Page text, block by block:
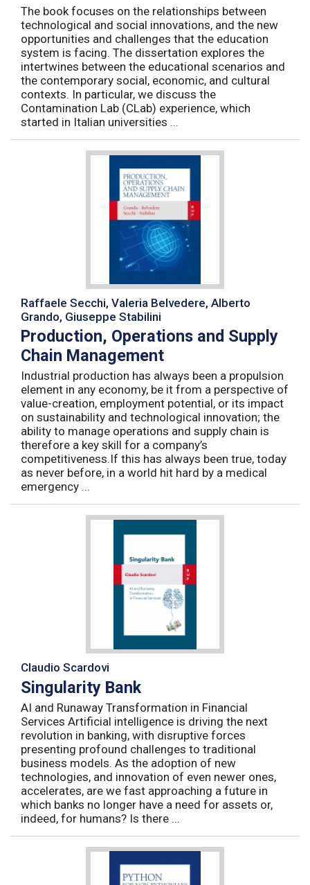
The book focuses on the relationships between
technological and social innovations, and the new
opportunities and challenges that the education
system is facing. The dissertation explores the
intertwines between the educational scenarios and
the contemporary social, economic, and cultural
contexts. In particular, we discuss the
Contamination Lab (CLab) experience, which
started in Italian universities ...
Raffaele Secchi, Valeria Belvedere, Alberto
Grando, Giuseppe Stabilini
Production, Operations and Supply
Chain Management
Industrial production has always been a propulsion
element in any economy, be it from a perspective of
value-creation, employment potential, or its impact
on sustainability and technological innovation; the
ability to manage operations and supply chain is
therefore a key skill for a company’s
competitiveness.If this has always been true, today
as never before, in a world hit hard by a medical
emergency ...
Claudio Scardovi
Singularity Bank
AI and Runaway Transformation in Financial
Services Artificial intelligence is driving the next
revolution in banking, with disruptive forces
presenting profound challenges to traditional
business models. As the adoption of new
technologies, and innovation of even newer ones,
accelerates, are we fast approaching a future in
which banks no longer have a need for assets or,
indeed, for humans? Is there ...